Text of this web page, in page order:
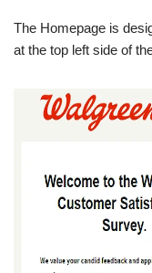
The Homepage is
at the top left side of